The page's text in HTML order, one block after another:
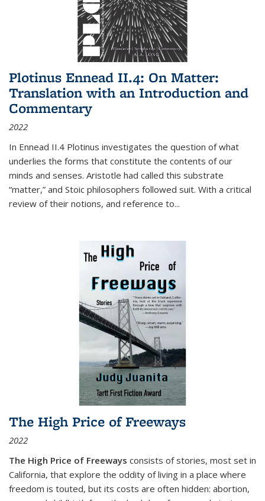
Plotinus Ennead II.4: On Matter:
Translation with an Introduction and
Commentary
2022
In Ennead II.4 Plotinus investigates the question of what
underlies the forms that constitute the contents of our
minds and senses. Aristotle had called this substrate
“matter,” and Stoic philosophers followed suit. With a critical
review of their notions, and reference to...
The High Price of Freeways
2022
The High Price of Freeways consists of stories, most set in
California, that explore the oddity of living in a place where
freedom is touted, but its costs are often hidden: abortion,